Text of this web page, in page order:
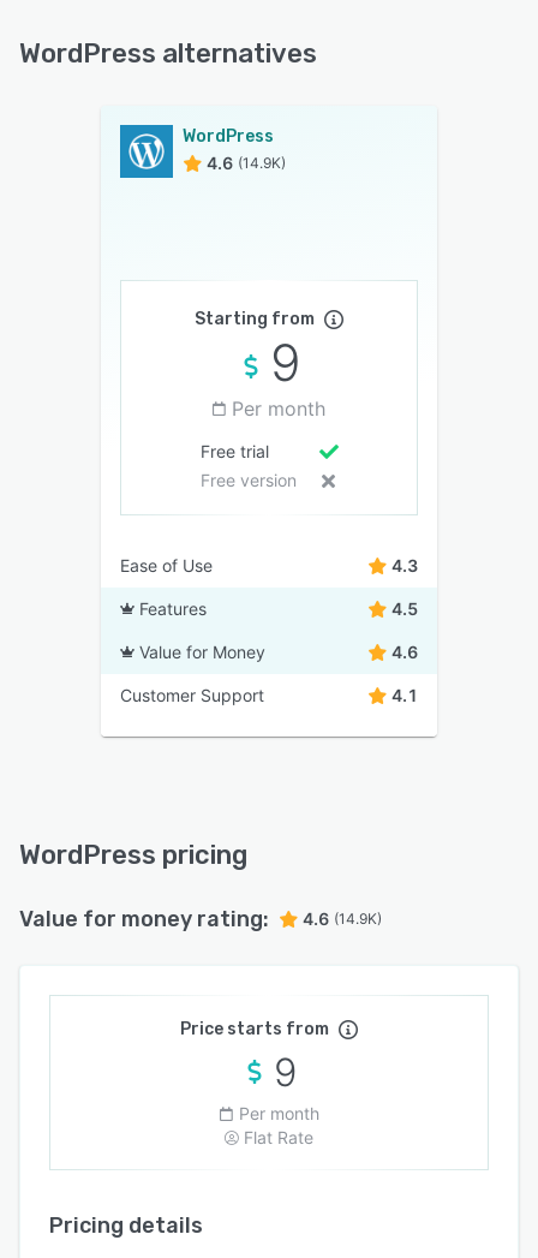
WordPress alternatives
WordPress
4.6 (14.9K)
Starting from
9
Per month
Free trial
Free version
Ease of Use 4.3
Features 4.5
Value for Money 4.6
Customer Support 4.1
WordPress pricing
Value for money rating: 4.6 (14.9K)
Price starts from
9
Per month
Flat Rate
Pricing details